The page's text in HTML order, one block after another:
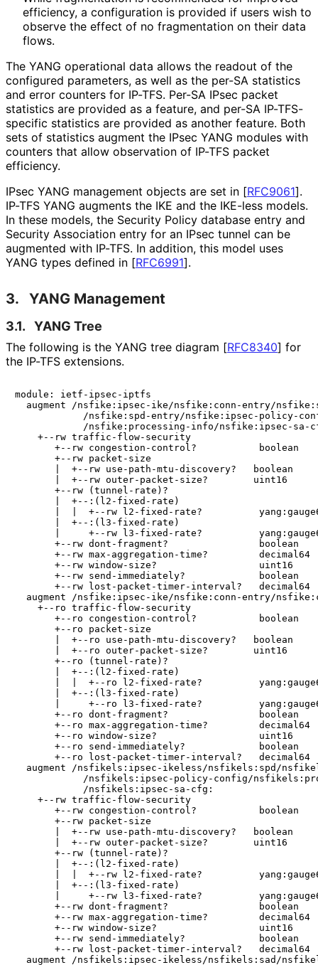
efficiency, a configuration is provided if users wish to
observe the effect of no fragmentation on their data
flows.
The YANG operational data allows the readout of the
configured parameters, as well as the per-SA statistics
and error counters for IP-TFS. Per-SA IPsec packet
statistics are provided as a feature, and per-SA IP-TFS-
specific statistics are provided as another feature. Both
sets of statistics augment the IPsec YANG modules with
counters that allow observation of IP-TFS packet
efficiency.
IPsec YANG management objects are set in [RFC9061].
IP-TFS YANG augments the IKE and the IKE-less models.
In these models, the Security Policy database entry and
Security Association entry for an IPsec tunnel can be
augmented with IP-TFS. In addition, this model uses
YANG types defined in [RFC6991].
3. YANG Management
3.1. YANG Tree
The following is the YANG tree diagram [RFC8340] for
the IP-TFS extensions.
module: ietf-ipsec-iptfs
augment /nsfike:ipsec-ike/nsfike:conn-entry/
/nsfike:spd-entry/nsfike:ipsec-policy-
/nsfike:processing-info/nsfike:ipsec-sa-
    +--rw traffic-flow-security
       +--rw congestion-control?           boolean
       +--rw packet-size
       |  +--rw use-path-mtu-discovery?   boolean
       |  +--rw outer-packet-size?        uint16
       +--rw (tunnel-rate)?
       |  +--:(l2-fixed-rate)
|  |  +--rw l2-fixed-rate?
       |  +--:(l3-fixed-rate)
|     +--rw l3-fixed-rate?
       +--rw dont-fragment?                boolean
       +--rw max-aggregation-time?         decimal64
       +--rw window-size?                  uint16
       +--rw send-immediately?             boolean
       +--rw lost-packet-timer-interval?   decimal64
augment /nsfike:ipsec-ike/nsfike:conn-entry/
    +--ro traffic-flow-security
       +--ro congestion-control?           boolean
       +--ro packet-size
       |  +--ro use-path-mtu-discovery?   boolean
       |  +--ro outer-packet-size?        uint16
       +--ro (tunnel-rate)?
       |  +--:(l2-fixed-rate)
|  |  +--ro l2-fixed-rate?
       |  +--:(l3-fixed-rate)
|     +--ro l3-fixed-rate?
       +--ro dont-fragment?                boolean
       +--ro max-aggregation-time?         decimal64
       +--ro window-size?                  uint16
       +--ro send-immediately?             boolean
       +--ro lost-packet-timer-interval?   decimal64
augment /nsfikels:ipsec-ikeless/nsfikels:spd/
/nsfikels:ipsec-policy-config/
            /nsfikels:ipsec-sa-cfg:
    +--rw traffic-flow-security
       +--rw congestion-control?           boolean
       +--rw packet-size
       |  +--rw use-path-mtu-discovery?   boolean
       |  +--rw outer-packet-size?        uint16
       +--rw (tunnel-rate)?
       |  +--:(l2-fixed-rate)
|  |  +--rw l2-fixed-rate?
       |  +--:(l3-fixed-rate)
|     +--rw l3-fixed-rate?
       +--rw dont-fragment?                boolean
       +--rw max-aggregation-time?         decimal64
       +--rw window-size?                  uint16
       +--rw send-immediately?             boolean
       +--rw lost-packet-timer-interval?   decimal64
augment /nsfikels:ipsec-ikeless/nsfikels:sad/